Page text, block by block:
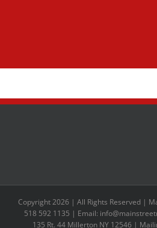
Copyright 2026 | All Rights Reserved |
518 592 1135 | Email:
135 Rt. 44 Millerton NY 12546 |